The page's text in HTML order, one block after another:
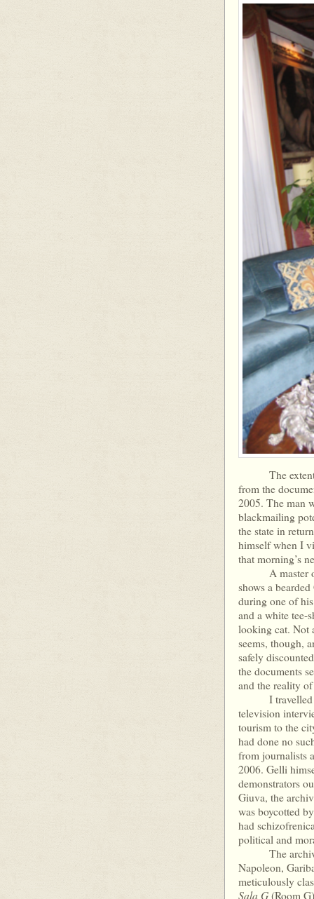
The extent
from the
2005. The man
blackmailing
the state in
himself when I
that morning’s
A master of
shows a
during one of
and a white tee-
looking cat. Not
seems, though,
safely
the documents
and the reality
I travelled to
television
tourism to the
had done no
from journalists
2006. Gelli
demonstrators
Giuva, the
was boycotted
had
political and
The archive
Napoleon,
meticulously
Sala G (Room